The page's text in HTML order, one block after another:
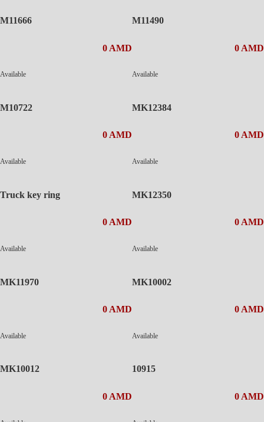
M11666
0 AMD
Available
M11490
0 AMD
Available
M10722
0 AMD
Available
MK12384
0 AMD
Available
Truck key ring
0 AMD
Available
MK12350
0 AMD
Available
MK11970
0 AMD
Available
MK10002
0 AMD
Available
MK10012
0 AMD
10915
0 AMD